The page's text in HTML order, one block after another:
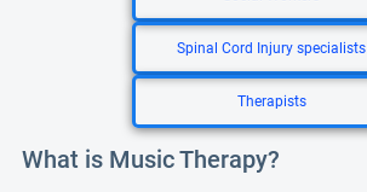
Spinal Cord Injury specialists
Therapists
What is Music Therapy?